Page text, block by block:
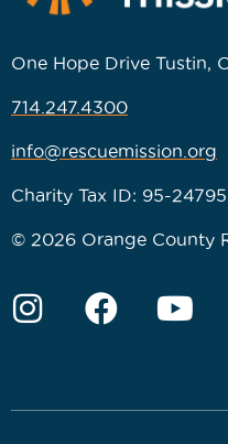
One Hope Drive Tustin,
714.247.4300
info@rescuemission.org
Charity Tax ID: 95-
© 2026 Orange County